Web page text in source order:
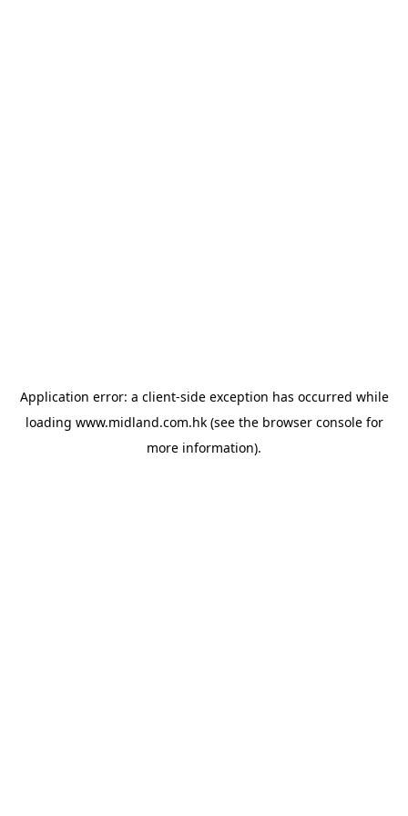
Application error: a client-side exception has occurred while
loading www.midland.com.hk(see the browser consolefor
more information).